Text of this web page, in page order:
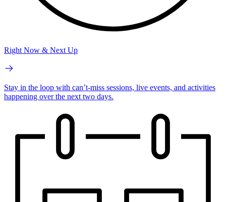
Right Now & Next Up
Stay in the loop with can’t-miss sessions, live events, and activities
happening over the next two days.